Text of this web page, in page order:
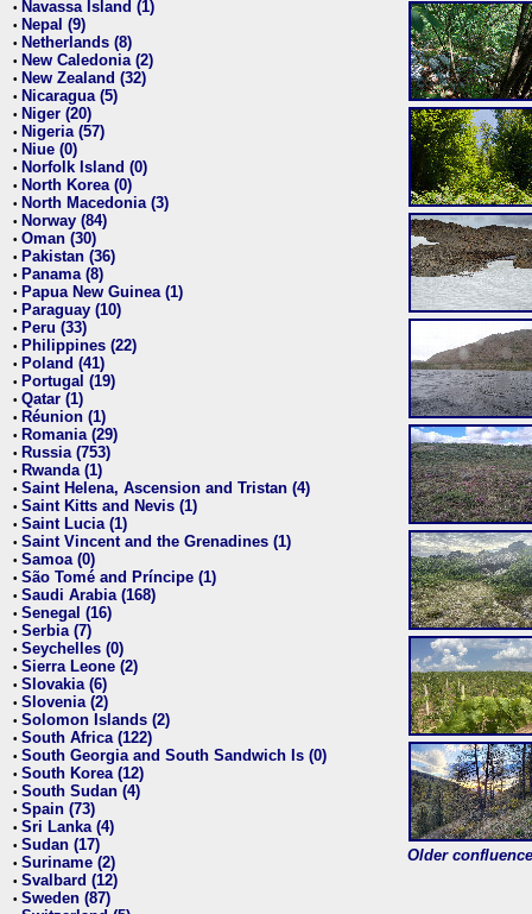
• Navassa Island (1)
• Nepal (9)
• Netherlands (8)
• New Caledonia (2)
• New Zealand (32)
• Nicaragua (5)
• Niger (20)
• Nigeria (57)
• Niue (0)
• Norfolk Island (0)
• North Korea (0)
• North Macedonia (3)
• Norway (84)
• Oman (30)
• Pakistan (36)
• Panama (8)
• Papua New Guinea (1)
• Paraguay (10)
• Peru (33)
• Philippines (22)
• Poland (41)
• Portugal (19)
• Qatar (1)
• Réunion (1)
• Romania (29)
• Russia (753)
• Rwanda (1)
• Saint Helena, Ascension and Tristan (4)
• Saint Kitts and Nevis (1)
• Saint Lucia (1)
• Saint Vincent and the Grenadines (1)
• Samoa (0)
• São Tomé and Príncipe (1)
• Saudi Arabia (168)
• Senegal (16)
• Serbia (7)
• Seychelles (0)
• Sierra Leone (2)
• Slovakia (6)
• Slovenia (2)
• Solomon Islands (2)
• South Africa (122)
• South Georgia and South Sandwich Is (0)
• South Korea (12)
• South Sudan (4)
• Spain (73)
• Sri Lanka (4)
• Sudan (17)
• Suriname (2)
• Svalbard (12)
• Sweden (87)
Older